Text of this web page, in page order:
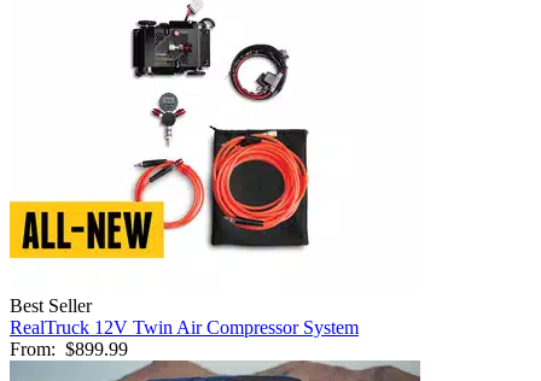
Best Seller
RealTruck 12V Twin Air Compressor System
From: $899.99